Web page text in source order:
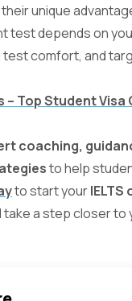
unique
test depends on
comfort, and
– Top Student
coaching,
to help
to start yourIELTS
take a step closer to